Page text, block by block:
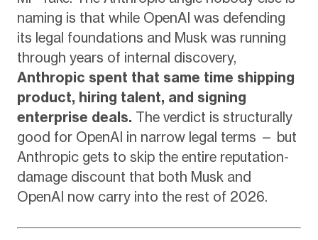
naming is that while OpenAI was defending
its legal foundations and Musk was running
through years of internal discovery,
Anthropic spent that same time shipping
product, hiring talent, and signing
enterprise deals. The verdict is structurally
good for OpenAI in narrow legal terms — but
Anthropic gets to skip the entire reputation-
damage discount that both Musk and
OpenAI now carry into the rest of 2026.